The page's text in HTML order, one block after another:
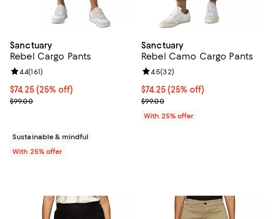
Sanctuary
Rebel Cargo Pants
Current price $74.25; 25% off; undefined;
$74.25(25% off)
; Previous price $99.00;
$99.00
Review rating: 4.4 out of 5; 161 reviews;
4.4(161)
Sustainable & mindful
With 25% offer
Sanctuary
Rebel Camo Cargo Pants
Current price $74.25; 25% off;
$74.25(25% off)
; Previous price $99.00;
$99.00
Review rating: 4.5 out of 5; 32
4.5(32)
With 25% offer